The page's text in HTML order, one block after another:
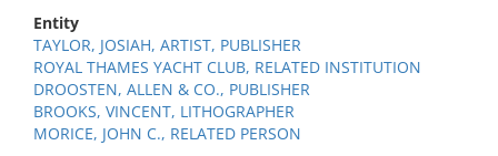
Entity
TAYLOR, JOSIAH, ARTIST, PUBLISHER
ROYAL THAMES YACHT CLUB, RELATED INSTITUTION
DROOSTEN, ALLEN & CO., PUBLISHER
BROOKS, VINCENT, LITHOGRAPHER
MORICE, JOHN C., RELATED PERSON